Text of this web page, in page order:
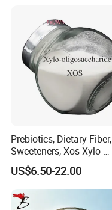
Prebiotics, Dietary Fiber,
Sweeteners, Xos Xylo-
Oligosaccharides, Low-
Calorie Ketogenic Diet
Foods
US$6.50-22.00